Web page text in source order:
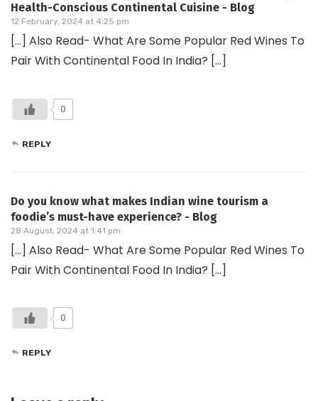
Health-Conscious Continental Cuisine - Blog
12 February, 2024 at 4:25 pm
[…] Also Read- What Are Some Popular Red Wines To
Pair With Continental Food In India? […]
0
REPLY
Do you know what makes Indian wine tourism a
foodie’s must-have experience? - Blog
28 August, 2024 at 1:41 pm
[…] Also Read- What Are Some Popular Red Wines To
Pair With Continental Food In India? […]
0
REPLY